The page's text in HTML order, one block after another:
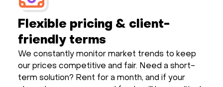
Flexible pricing & client-
friendly terms
We constantly monitor market trends to keep
our prices competitive and fair. Need a short-
term solution? Rent for a month, and if your